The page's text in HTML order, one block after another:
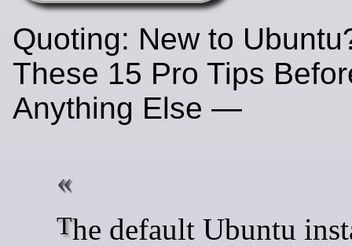
Quoting: New to
These 15 Pro Tips
Anything Else —
The default Ubuntu installation